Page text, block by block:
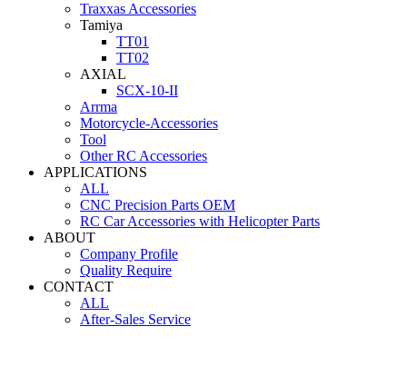
Traxxas Accessories
Tamiya
TT01
TT02
AXIAL
SCX-10-II
Arrma
Motorcycle-Accessories
Tool
Other RC Accessories
APPLICATIONS
ALL
CNC Precision Parts OEM
RC Car Accessories with Helicopter Parts
ABOUT
Company Profile
Quality Require
CONTACT
ALL
After-Sales Service